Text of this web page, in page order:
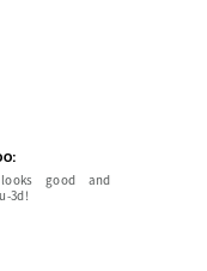
good and
3d!